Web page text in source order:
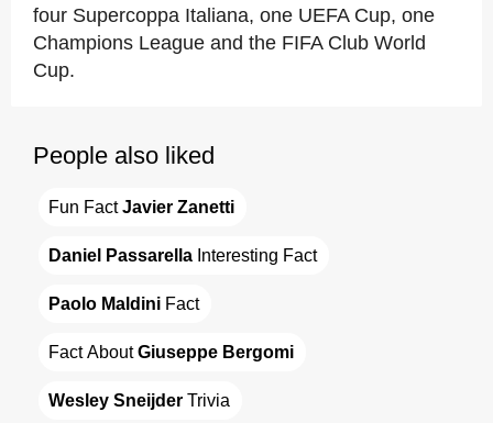
four Supercoppa Italiana, one UEFA Cup, one
Champions League and the FIFA Club World
Cup.
People also liked
Fun Fact Javier Zanetti
Daniel Passarella Interesting Fact
Paolo Maldini Fact
Fact About Giuseppe Bergomi
Wesley Sneijder Trivia